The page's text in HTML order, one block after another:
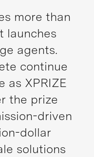
more than
launches
agents.
continue
as XPRIZE
the prize
driven
dollar
solutions